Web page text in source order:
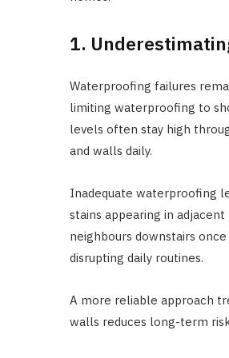
1.
Waterproofing failures
limiting waterproofing to
levels often stay high
and walls daily.
Inadequate waterproofing
stains appearing in
neighbours downstairs
disrupting daily routines.
A more reliable approach
walls reduces long-term